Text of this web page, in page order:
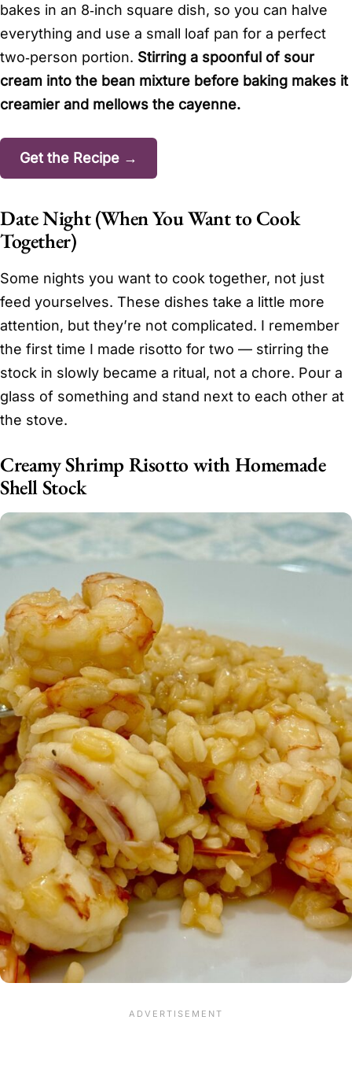
bakes in an 8‑inch square dish, so you can halve
everything and use a small loaf pan for a perfect
two‑person portion. Stirring a spoonful of sour
cream into the bean mixture before baking makes it
creamier and mellows the cayenne.
Get the Recipe →
Date Night (When You Want to Cook
Together)
Some nights you want to cook together, not just
feed yourselves. These dishes take a little more
attention, but they’re not complicated. I remember
the first time I made risotto for two — stirring the
stock in slowly became a ritual, not a chore. Pour a
glass of something and stand next to each other at
the stove.
Creamy Shrimp Risotto with Homemade
Shell Stock